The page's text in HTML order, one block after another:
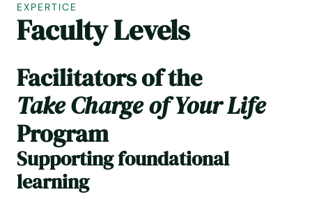
EXPERTICE
Faculty Levels
Facilitators of the
Take Charge of Your Life
Program
Supporting foundational
learning